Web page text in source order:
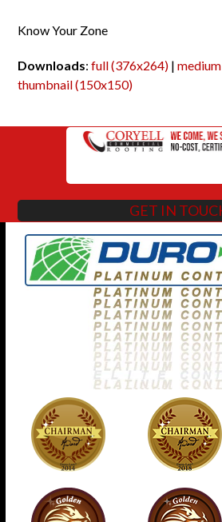
Know Your Zone
Downloads:full (376x264) |
thumbnail (150x150)
GET IN